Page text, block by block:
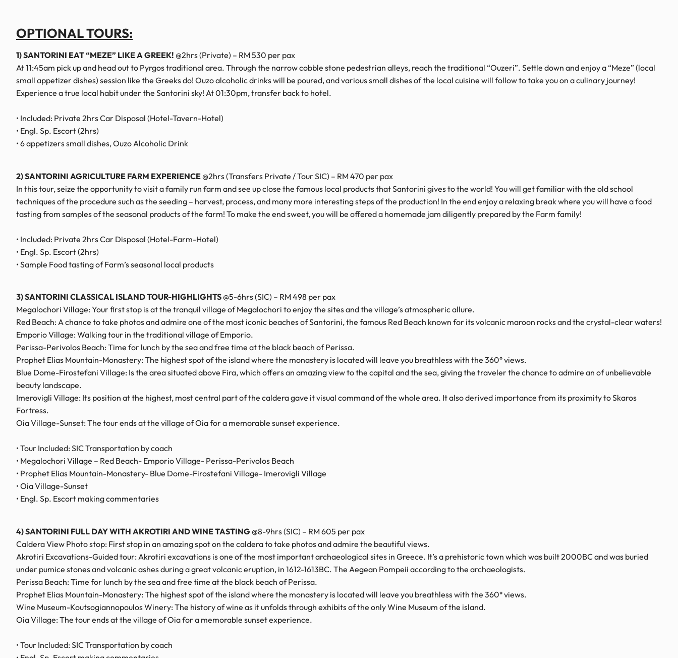
OPTIONAL TOURS:
1) SANTORINI EAT “MEZE” LIKE A GREEK! @2hrs (Private) – RM 530 per pax
At 11:45am pick up and head out to Pyrgos traditional area. Through the narrow cobble stone pedestrian alleys, reach the traditional “Ouzeri”. Settle down and enjoy a “Meze” (local
small appetizer dishes) session like the Greeks do! Ouzo alcoholic drinks will be poured, and various small dishes of the local cuisine will follow to take you on a culinary journey!
Experience a true local habit under the Santorini sky! At 01:30pm, transfer back to hotel.
• Included: Private 2hrs Car Disposal (Hotel-Tavern-Hotel)
• Engl. Sp. Escort (2hrs)
• 6 appetizers small dishes, Ouzo Alcoholic Drink
2) SANTORINI AGRICULTURE FARM EXPERIENCE@2hrs (Transfers Private / Tour SIC) – RM 470 per pax
In this tour, seize the opportunity to visit a family run farm and see up close the famous local products that Santorini gives to the world! You will get familiar with the old school
techniques of the procedure such as the seeding – harvest, process, and many more interesting steps of the production! In the end enjoy a relaxing break where you will have a food
tasting from samples of the seasonal products of the farm! To make the end sweet, you will be offered a homemade jam diligently prepared by the Farm family!
• Included: Private 2hrs Car Disposal (Hotel-Farm-Hotel)
• Engl. Sp. Escort (2hrs)
• Sample Food tasting of Farm’s seasonal local products
3) SANTORINI CLASSICAL ISLAND TOUR-HIGHLIGHTS@5-6hrs (SIC) – RM 498 per pax
Megalochori Village: Your first stop is at the tranquil village of Megalochori to enjoy the sites and the village’s atmospheric allure.
Red Beach: A chance to take photos and admire one of the most iconic beaches of Santorini, the famous Red Beach known for its volcanic maroon rocks and the crystal-clear waters!
Emporio Village: Walking tour in the traditional village of Emporio.
Perissa-Perivolos Beach: Time for lunch by the sea and free time at the black beach of Perissa.
Prophet Elias Mountain-Monastery: The highest spot of the island where the monastery is located will leave you breathless with the 360° views.
Blue Dome-Firostefani Village: Is the area situated above Fira, which offers an amazing view to the capital and the sea, giving the traveler the chance to admire an of unbelievable
beauty landscape.
Imerovigli Village: Its position at the highest, most central part of the caldera gave it visual command of the whole area. It also derived importance from its proximity to Skaros
Fortress.
Oia Village-Sunset: The tour ends at the village of Oia for a memorable sunset experience.
• Tour Included: SIC Transportation by coach
• Megalochori Village – Red Beach- Emporio Village- Perissa-Perivolos Beach
• Prophet Elias Mountain-Monastery- Blue Dome-Firostefani Village- Imerovigli Village
• Oia Village-Sunset
• Engl. Sp. Escort making commentaries
4) SANTORINI FULL DAY WITH AKROTIRI AND WINE TASTING @8-9hrs (SIC) – RM 605 per pax
Caldera View Photo stop: First stop in an amazing spot on the caldera to take photos and admire the beautiful views.
Akrotiri Excavations-Guided tour: Akrotiri excavations is one of the most important archaeological sites in Greece. It’s a prehistoric town which was built 2000BC and was buried
under pumice stones and volcanic ashes during a great volcanic eruption, in 1612-1613BC. The Aegean Pompeii according to the archaeologists.
Perissa Beach: Time for lunch by the sea and free time at the black beach of Perissa.
Prophet Elias Mountain-Monastery: The highest spot of the island where the monastery is located will leave you breathless with the 360° views.
Wine Museum-Koutsogiannopoulos Winery: The history of wine as it unfolds through exhibits of the only Wine Museum of the island.
Oia Village: The tour ends at the village of Oia for a memorable sunset experience.
• Tour Included: SIC Transportation by coach